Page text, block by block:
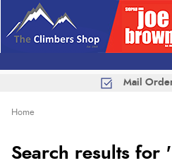
Mail
Home
Search results for